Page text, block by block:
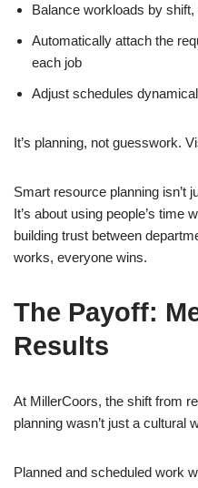
Balance workloads by
Automatically attach the
each job
Adjust schedules
It’s planning, not guesswork.
Smart resource planning isn’t
It’s about using people’s time
building trust between
works, everyone wins.
The Payoff:
Results
At MillerCoors, the shift from
planning wasn’t just a
Planned and scheduled work